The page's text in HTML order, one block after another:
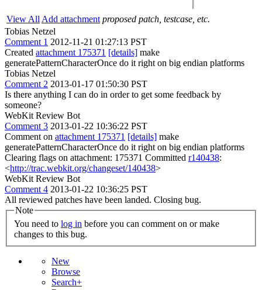
View All Add attachment proposed patch, testcase, etc.
Tobias Netzel
Comment 1 2012-11-21 01:27:13 PST
Created attachment 175371 [details] make
generatePatternCharacterOnce do it right on big endian platforms
Tobias Netzel
Comment 2 2013-01-17 01:50:30 PST
Is there anything I can do in order to get some feedback by
someone?
WebKit Review Bot
Comment 3 2013-01-22 10:36:22 PST
Comment on attachment 175371 [details] make
generatePatternCharacterOnce do it right on big endian platforms
Clearing flags on attachment: 175371 Committed r140438:
<http://trac.webkit.org/changeset/140438>
WebKit Review Bot
Comment 4 2013-01-22 10:36:25 PST
All reviewed patches have been landed. Closing bug.
Note
You need to log in
changes to this bug.
New
Browse
Search+